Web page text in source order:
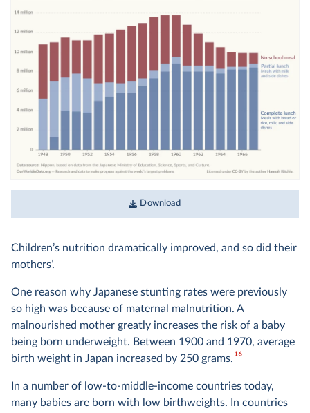
Download
Children’s nutrition dramatically improved, and so did their
mothers’.
One reason why Japanese stunting rates were previously
so high was because of maternal malnutrition. A
malnourished mother greatly increases the risk of a baby
being born underweight. Between 1900 and 1970, average
birth weight in Japan increased by 250 grams.16
In a number of low-to-middle-income countries today,
many babies are born with low birthweights. In countries